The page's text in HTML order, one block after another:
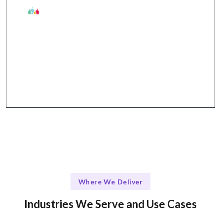
Where We Deliver
Industries We Serve and Use Cases